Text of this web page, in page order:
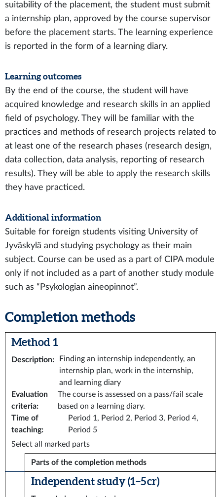
suitability of the placement, the student must submit
a internship plan, approved by the course supervisor
before the placement starts. The learning experience
is reported in the form of a learning diary.
Learning outcomes
By the end of the course, the student will have
acquired knowledge and research skills in an applied
field of psychology. They will be familiar with the
practices and methods of research projects related to
at least one of the research phases (research design,
data collection, data analysis, reporting of research
results). They will be able to apply the research skills
they have practiced.
Additional information
Suitable for foreign students visiting University of
Jyväskylä and studying psychology as their main
subject. Course can be used as a part of CIPA module
only if not included as a part of another study module
such as “Psykologian aineopinnot”.
Completion methods
Method 1
Description:
Finding an internship independently, an
internship plan, work in the internship,
and learning diary
Evaluation
criteria:
The course is assessed on a pass/fail scale
based on a learning diary.
Time of
teaching:
Period 1, Period 2, Period 3, Period 4,
Period 5
Select all marked parts
Parts of the completion methods
Independent study (1–5 cr)